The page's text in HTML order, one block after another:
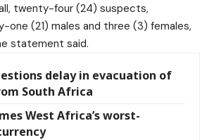
twenty-four (24) suspects,
one (21) males and three (3) females,
statement said.
delay in evacuation of
South Africa
West Africa’s worst-